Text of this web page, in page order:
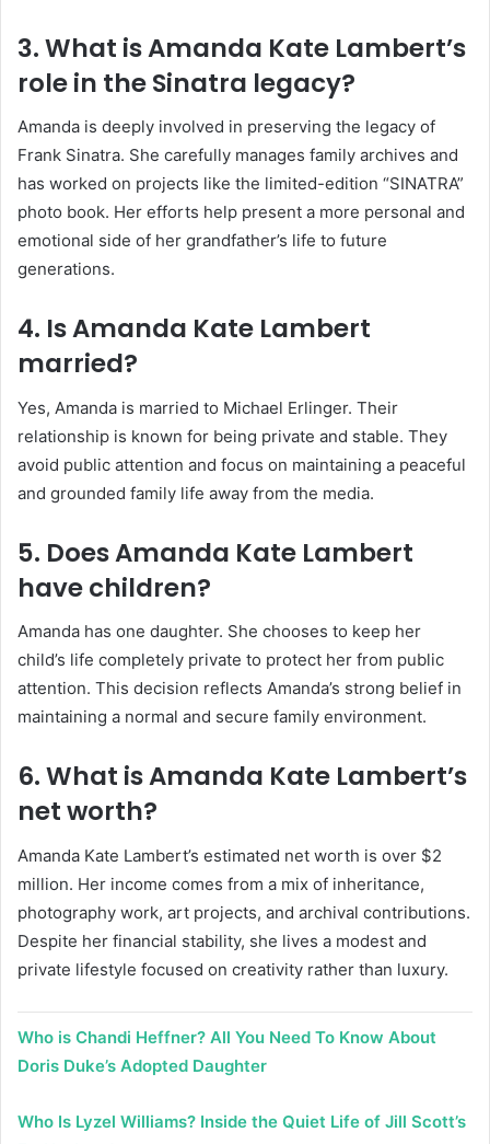
3. What is Amanda Kate Lambert’s
role in the Sinatra legacy?
Amanda is deeply involved in preserving the legacy of
Frank Sinatra. She carefully manages family archives and
has worked on projects like the limited-edition “SINATRA”
photo book. Her efforts help present a more personal and
emotional side of her grandfather’s life to future
generations.
4. Is Amanda Kate Lambert
married?
Yes, Amanda is married to Michael Erlinger. Their
relationship is known for being private and stable. They
avoid public attention and focus on maintaining a peaceful
and grounded family life away from the media.
5. Does Amanda Kate Lambert
have children?
Amanda has one daughter. She chooses to keep her
child’s life completely private to protect her from public
attention. This decision reflects Amanda’s strong belief in
maintaining a normal and secure family environment.
6. What is Amanda Kate Lambert’s
net worth?
Amanda Kate Lambert’s estimated net worth is over $2
million. Her income comes from a mix of inheritance,
photography work, art projects, and archival contributions.
Despite her financial stability, she lives a modest and
private lifestyle focused on creativity rather than luxury.
Who is Chandi Heffner? All You Need To Know About
Doris Duke’s Adopted Daughter
Who Is Lyzel Williams? Inside the Quiet Life of Jill Scott’s